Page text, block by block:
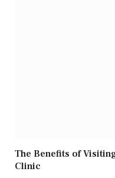
The Benefits of
Clinic